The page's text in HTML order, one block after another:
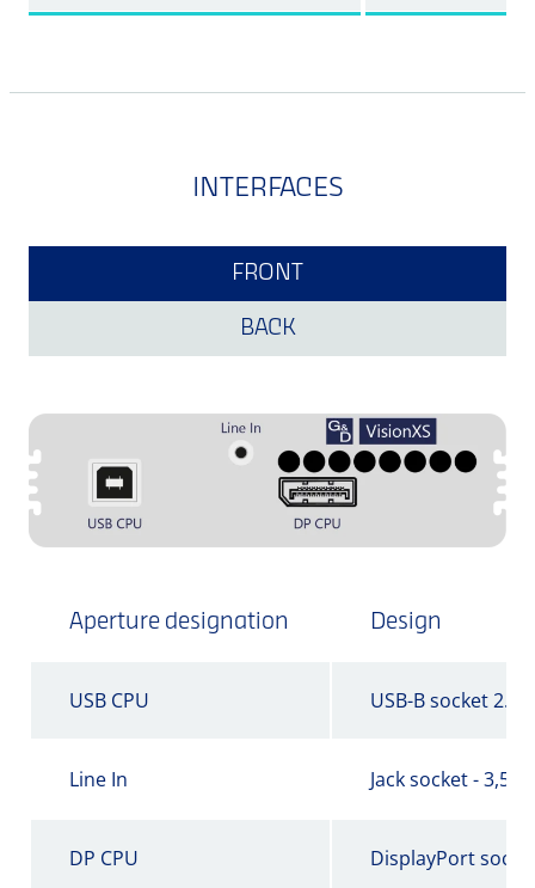
INTERFACES
FRONT
BACK
Aperture designation Design
USB CPU USB-B socket 2.0
Line In Jack socket - 3,5
DP CPU DisplayPort